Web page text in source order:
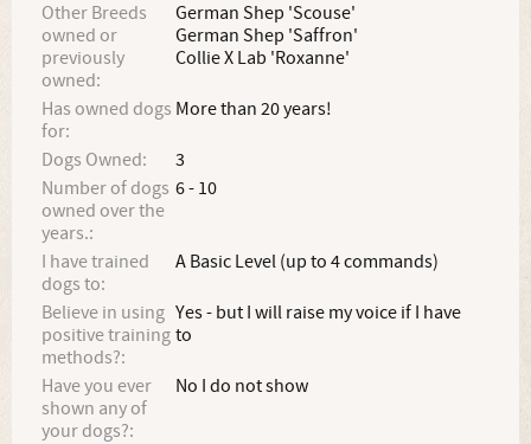
Other Breeds
owned or
previously
owned:
German Shep 'Scouse'
German Shep 'Saffron'
Collie X Lab 'Roxanne'
Has owned dogs
for:
More than 20 years!
Dogs Owned:
3
Number of dogs
owned over the
years.:
6 - 10
I have trained
dogs to:
A Basic Level (up to 4 commands)
Believe in using
positive training
methods?:
Yes - but I will raise my voice if I have
to
Have you ever
shown any of
your dogs?:
No I do not show